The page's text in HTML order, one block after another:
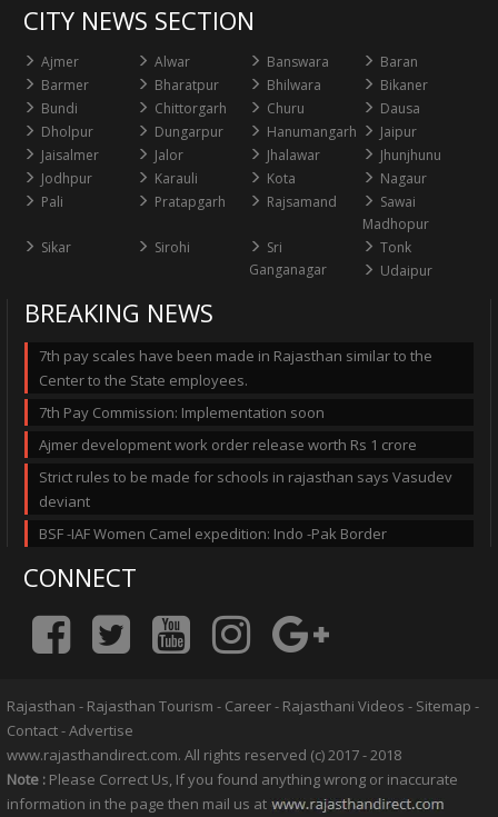
CITY NEWS SECTION
Ajmer Alwar Banswara
Baran
Barmer
Bharatpur Bhilwara
Bikaner
Bundi
Chittorgarh Churu
Dausa
Dholpur
Dungarpur Hanumangarh
Jaipur
Jaisalmer
Jalor Jhalawar
Jhunjhunu
Jodhpur
Karauli Kota
Nagaur
Pali
Pratapgarh Rajsamand
Sawai
Madhopur
Sikar
Sirohi
Sri
Ganganagar
Tonk
Udaipur
BREAKING NEWS
7th pay scales have been made in Rajasthan similar to the
Center to the State employees.
7th Pay Commission: Implementation soon
Ajmer development work order release worth Rs 1 crore
Strict rules to be made for schools in rajasthan says Vasudev
deviant
BSF -IAF Women Camel expedition: Indo -Pak Border
CONNECT
Rajasthan - Rajasthan Tourism - Career- Rajasthani Videos - Sitemap -
Contact-Advertise
www.rajasthandirect.com. All rights reserved (c) 2017 - 2018
Note : Please Correct Us, If you found anything wrong or inaccurate
information in the page then mail us at